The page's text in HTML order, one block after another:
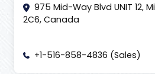
975 Mid-Way Blvd UNIT 12,
2C6, Canada
+1-516-858-4836 (Sales)